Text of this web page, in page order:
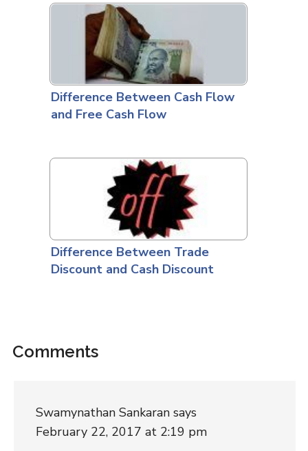
Difference Between Cash Flow
and Free Cash Flow
Difference Between Trade
Discount and Cash Discount
Comments
Swamynathan Sankaran says
February 22, 2017 at 2:19 pm